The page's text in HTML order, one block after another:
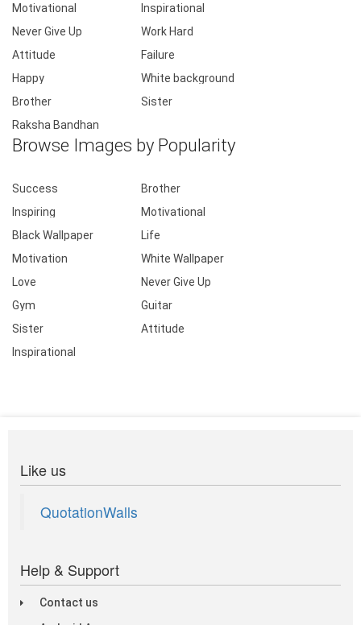
Motivational
Inspirational
Never Give Up
Work Hard
Attitude
Failure
Happy
White background
Brother
Sister
Raksha Bandhan
Browse Images by Popularity
Success
Brother
Inspiring
Motivational
Black Wallpaper
Life
Motivation
White Wallpaper
Love
Never Give Up
Gym
Guitar
Sister
Attitude
Inspirational
Like us
QuotationWalls
Help & Support
Contact us